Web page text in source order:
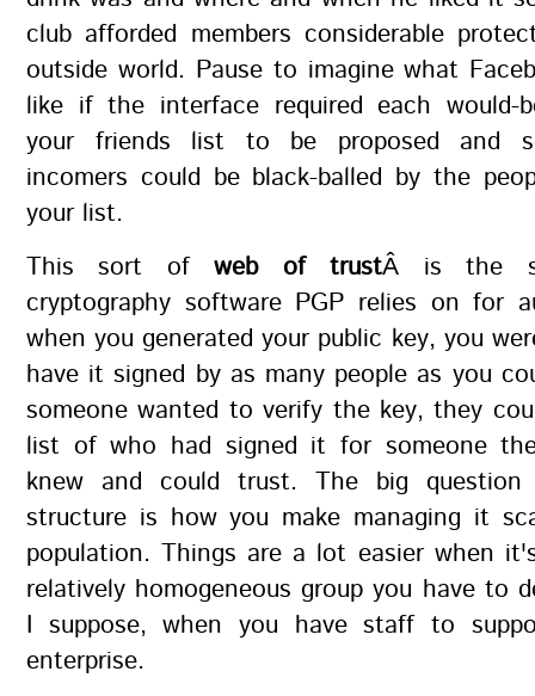
club afforded members considerable
outside world. Pause to imagine what
like if the interface required each would-
your friends list to be proposed and
incomers could be black-balled by the
your list.
This sort ofweb of trustÂ is the
cryptography software PGP relies on for
when you generated your public key, you
have it signed by as many people as you
someone wanted to verify the key, they
list of who had signed it for someone
knew and could trust. The big
structure is how you make managing it
population. Things are a lot easier when
relatively homogeneous group you have to
I suppose, when you have staff to
enterprise.